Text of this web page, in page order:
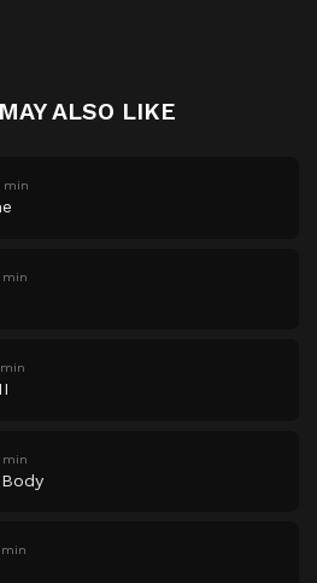
ALSO LIKE
min
min
min
min
min